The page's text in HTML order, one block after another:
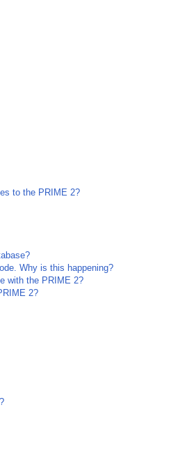
to the PRIME 2?
Why is this happening?
with the PRIME 2?
2?